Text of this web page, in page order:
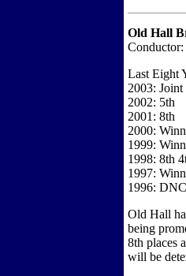
Old Hall
Last Eight
2003:
2002: 5th
2001: 8th
2000:
1999:
1998: 8th
1997:
1996: DNC
Old Hall
being
8th places
will be